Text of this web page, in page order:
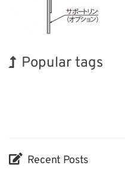
Popular tags
Recent Posts